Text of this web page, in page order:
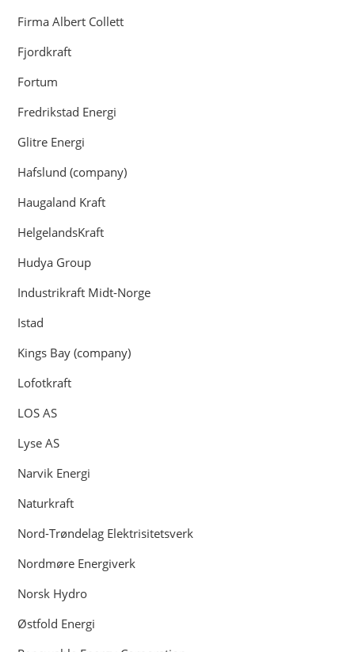
Firma Albert Collett
Fjordkraft
Fortum
Fredrikstad Energi
Glitre Energi
Hafslund (company)
Haugaland Kraft
HelgelandsKraft
Hudya Group
Industrikraft Midt-Norge
Istad
Kings Bay (company)
Lofotkraft
LOS AS
Lyse AS
Narvik Energi
Naturkraft
Nord-Trøndelag Elektrisitetsverk
Nordmøre Energiverk
Norsk Hydro
Østfold Energi